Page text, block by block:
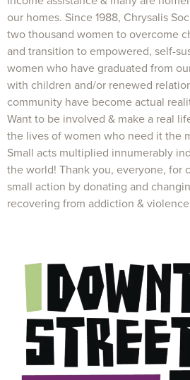
our homes. Since 1988, Chrysalis
two thousand women to overcome
and transition to empowered, self-
women who have graduated from
with children and/or renewed
community have become actual
Want to be involved & make a real
the lives of women who need it the
Small acts multiplied innumerably
the world! Thank you, everyone, for
small action by donating and
recovering from addiction &